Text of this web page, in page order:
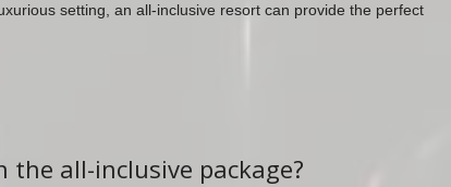
setting, an all-inclusive resort can provide the perfect
the all-inclusive package?